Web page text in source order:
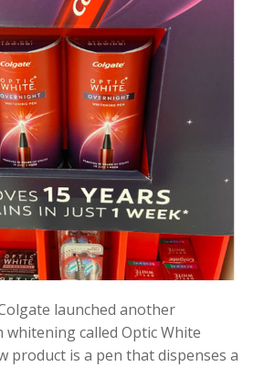
launched another
called Optic White
product is a pen that dispenses a